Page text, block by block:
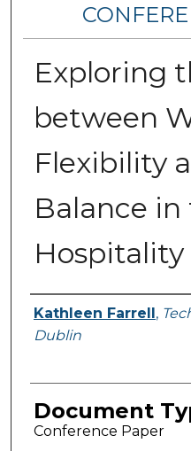
Exploring
between
Flexibility
Balance in
Authors
Kathleen Farrell ,
Dublin
Document
Conference Paper